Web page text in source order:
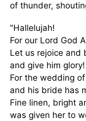
of thunder,
"Hallelujah!
For our Lord God
Let us rejoice and
and give him glory!
For the wedding
and his bride has
Fine linen, bright
was given her to